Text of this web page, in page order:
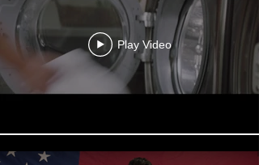
Play Video